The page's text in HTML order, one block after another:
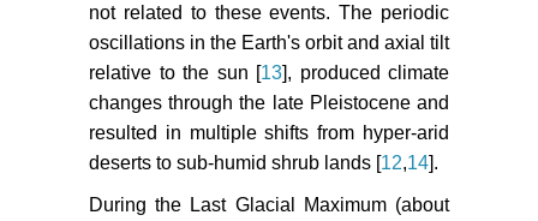
not related to these events. The periodic
oscillations in the Earth's orbit and axial tilt
relative to the sun [13], produced climate
changes through the late Pleistocene and
resulted in multiple shifts from hyper-arid
deserts to sub-humid shrub lands [12,14].
During the Last Glacial Maximum (about